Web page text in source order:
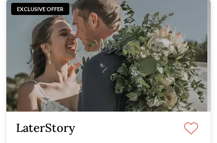
EXCLUSIVE OFFER
LaterStory